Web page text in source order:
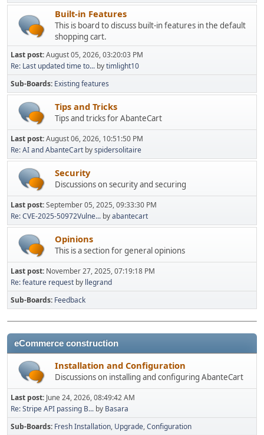
Built-in Features
This is board to discuss built-in features in the default
shopping cart.
Last post:August 05, 2026, 03:20:03 PM
Re: Last updated time to... bytimlight10
Sub-Boards Existing features
Tips and Tricks
Tips and tricks for AbanteCart
Last post:August 06, 2026, 10:51:50 PM
Re: AI and AbanteCart byspidersolitaire
Security
Discussions on security and securing
Last post:September 05, 2025, 09:33:30 PM
Re: CVE-2025-50972Vulne... byabantecart
Opinions
This is a section for general opinions
Last post: November 27, 2025, 07:19:18 PM
Re: feature request by llegrand
Sub-Boards Feedback
eCommerce construction
Installation and Configuration
Discussions on installing and configuring AbanteCart
Last post: June 24, 2026, 08:49:42 AM
Re: Stripe API passing B... by Basara
Sub-Boards Fresh Installation Upgrade Configuration